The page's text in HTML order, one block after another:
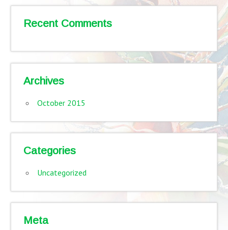
Recent Comments
Archives
October 2015
Categories
Uncategorized
Meta